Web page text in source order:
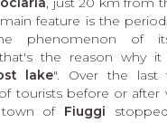
feature is the
phenomenon of
the reason why it
lake". Over the last
tourists before or after
town of Fiuggi